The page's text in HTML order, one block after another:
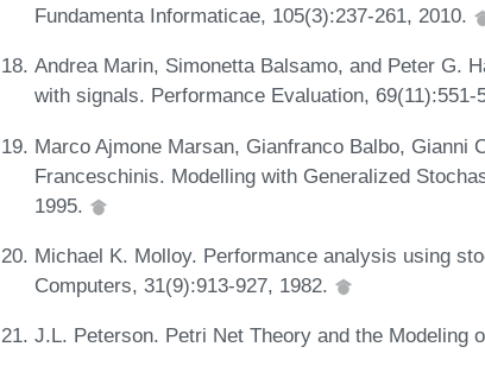
Fundamenta Informaticae, 105(3):237-261, 2010.
Andrea Marin, Simonetta Balsamo, and Peter G.
with signals. Performance Evaluation, 69(11):551-
Marco Ajmone Marsan, Gianfranco Balbo, Gianni
Franceschinis. Modelling with Generalized
1995.
Michael K. Molloy. Performance analysis using
Computers, 31(9):913-927, 1982.
J.L. Peterson. Petri Net Theory and the Modeling